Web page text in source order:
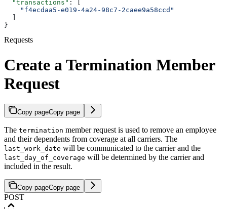
  "transactions"
: [
    "f4ecdaa5-e019-4a24-98c7-2caee9a58ccd"
}
Requests
Create a Termination Member
Request
Copy pageCopy page
The termination member request is used to remove an employee
and their dependents from coverage at all carriers. The
last_work_date will be communicated to the carrier and the
last_day_of_coverage will be determined by the carrier and
included in the result.
Copy pageCopy page
POST